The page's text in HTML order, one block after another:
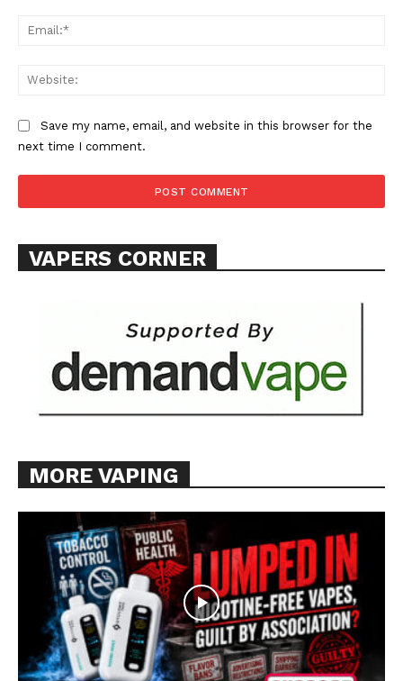
SUPPORT TODAY
Learn More
ABOUT
Want More Investigative Content?
Save my name, email, and website in this browser for the
next time I comment.
VAPERS CORNER
MORE VAPING